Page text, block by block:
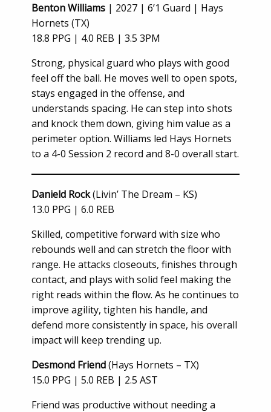
Benton Williams| 2027 | 6’1 Guard | Hays
Hornets (TX)
18.8 PPG | 4.0 REB | 3.5 3PM
Strong, physical guard who plays with good
feel off the ball. He moves well to open spots,
stays engaged in the offense, and
understands spacing. He can step into shots
and knock them down, giving him value as a
perimeter option. Williams led Hays Hornets
to a 4-0 Session 2 record and 8-0 overall start.
Danield Rock(Livin’ The Dream – KS)
13.0 PPG | 6.0 REB
Skilled, competitive forward with size who
rebounds well and can stretch the floor with
range. He attacks closeouts, finishes through
contact, and plays with solid feel making the
right reads within the flow. As he continues to
improve agility, tighten his handle, and
defend more consistently in space, his overall
impact will keep trending up.
Desmond Friend(Hays Hornets – TX)
15.0 PPG | 5.0 REB | 2.5 AST
Friend was productive without needing a